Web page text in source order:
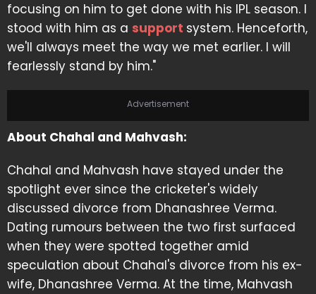
focusing on him to get done with his IPL season. I
stood with him as a support system. Henceforth,
we'll always meet the way we met earlier. I will
fearlessly stand by him."
Advertisement
About Chahal and Mahvash:
Chahal and Mahvash have stayed under the
spotlight ever since the cricketer's widely
discussed divorce from Dhanashree Verma.
Dating rumours between the two first surfaced
when they were spotted together amid
speculation about Chahal's divorce from his ex-
wife, Dhanashree Verma. At the time, Mahvash